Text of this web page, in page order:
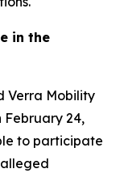
in the
Verra Mobility
February 24,
to participate